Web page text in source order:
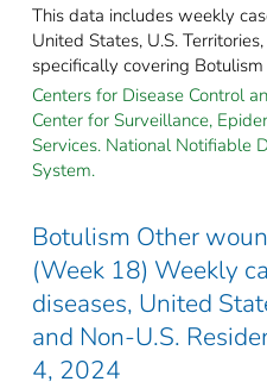
This data includes weekly
United States, U.S.
specifically covering Botulism
Centers for Disease Control
Center for Surveillance,
Services. National Notifiable
System.
Botulism Other
(Week 18) Weekly
diseases, United
and Non-U.S.
4, 2024